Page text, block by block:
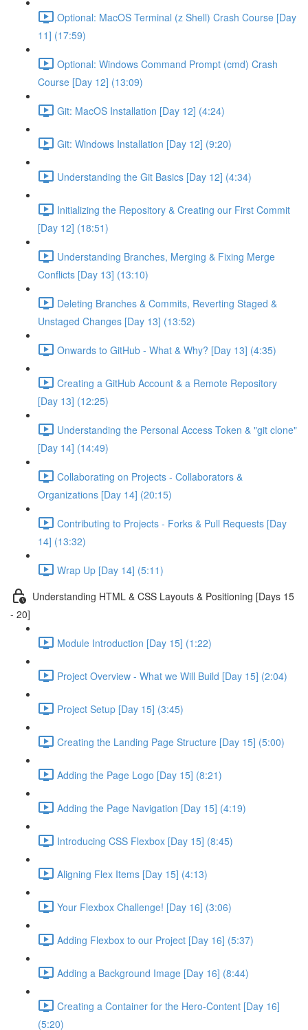
Optional: MacOS Terminal (z Shell) Crash Course [Day
11] (17:59)
Optional: Windows Command Prompt (cmd) Crash
Course [Day 12] (13:09)
Git: MacOS Installation [Day 12] (4:24)
Git: Windows Installation [Day 12] (9:20)
Understanding the Git Basics [Day 12] (4:34)
Initializing the Repository & Creating our First Commit
[Day 12] (18:51)
Understanding Branches, Merging & Fixing Merge
Conflicts [Day 13] (13:10)
Deleting Branches & Commits, Reverting Staged &
Unstaged Changes [Day 13] (13:52)
Onwards to GitHub - What & Why? [Day 13] (4:35)
Creating a GitHub Account & a Remote Repository
[Day 13] (12:25)
Understanding the Personal Access Token & "git clone"
[Day 14] (14:49)
Collaborating on Projects - Collaborators &
Organizations [Day 14] (20:15)
Contributing to Projects - Forks & Pull Requests [Day
14] (13:32)
Wrap Up [Day 14] (5:11)
Understanding HTML & CSS Layouts & Positioning [Days 15
- 20]
Module Introduction [Day 15] (1:22)
Project Overview - What we Will Build [Day 15] (2:04)
Project Setup [Day 15] (3:45)
Creating the Landing Page Structure [Day 15] (5:00)
Adding the Page Logo [Day 15] (8:21)
Adding the Page Navigation [Day 15] (4:19)
Introducing CSS Flexbox [Day 15] (8:45)
Aligning Flex Items [Day 15] (4:13)
Your Flexbox Challenge! [Day 16] (3:06)
Adding Flexbox to our Project [Day 16] (5:37)
Adding a Background Image [Day 16] (8:44)
Creating a Container for the Hero-Content [Day 16]
(5:20)